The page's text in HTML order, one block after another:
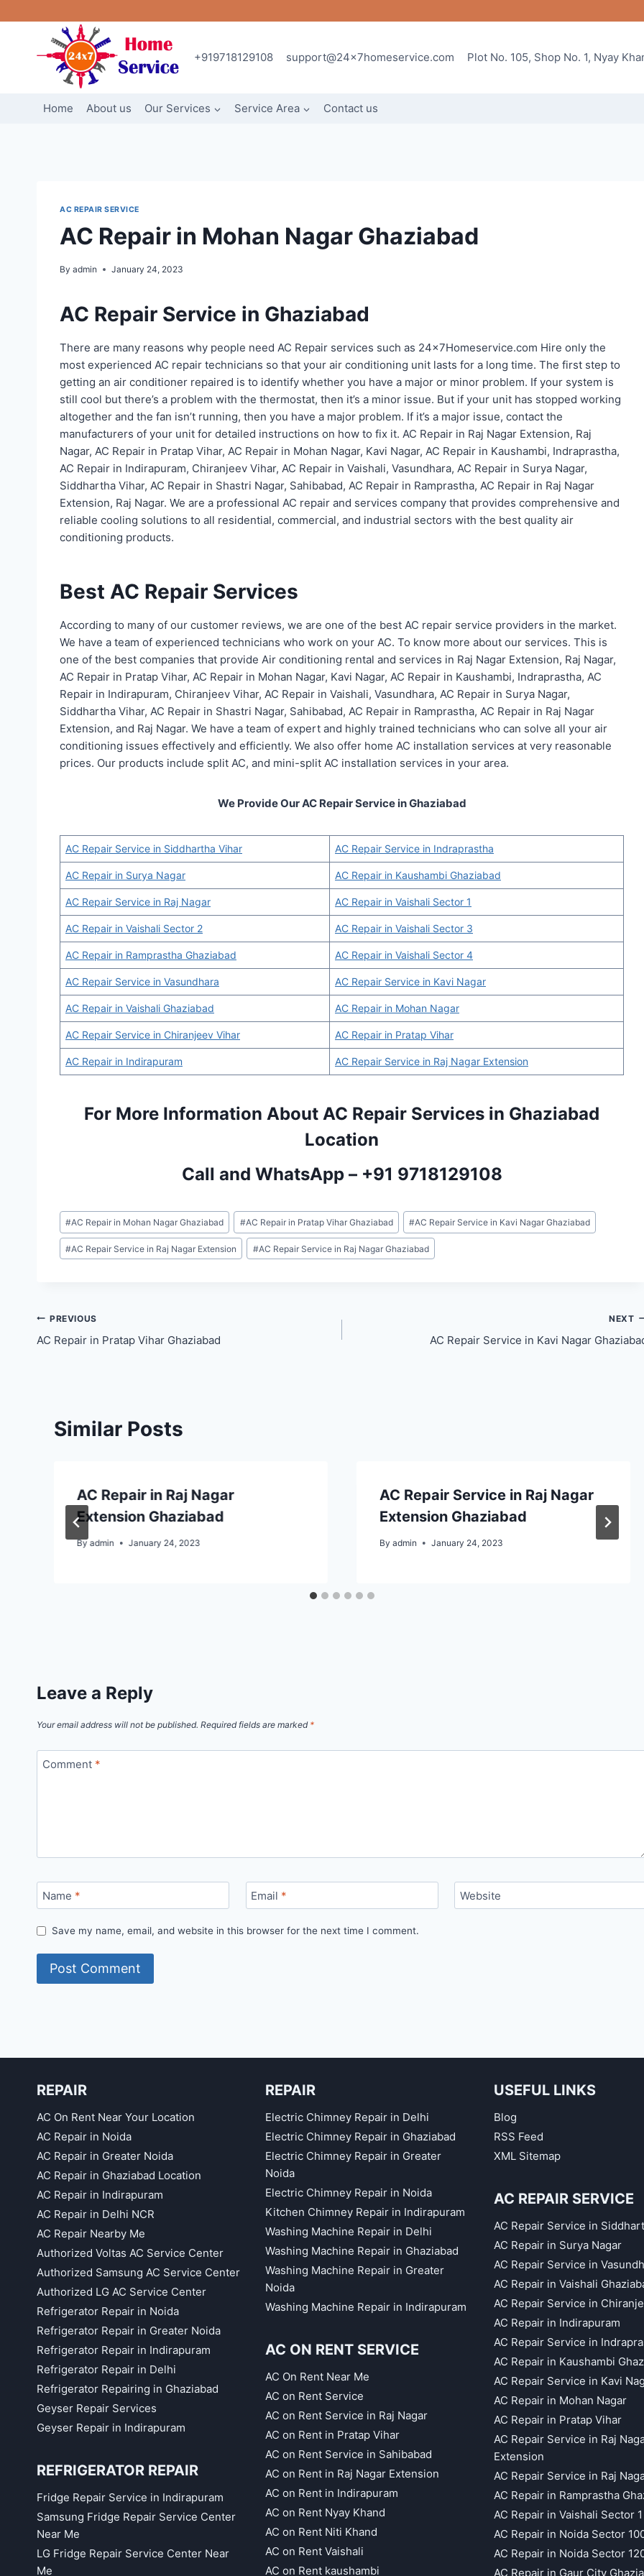
to
+919718129108
support@24x7homeservice.com Plot No. 105, Shop No. 1, Nyay
Home About us Our Services Service Area Contact us
AC REPAIR SERVICE
AC Repair in Mohan Nagar Ghaziabad
By admin January 24, 2023
AC Repair Service in Ghaziabad
There are many reasons why people need AC Repair services such as 24x7Homeservice.com Hire only the
most experienced AC repair technicians so that your air conditioning unit lasts for a long time. The first step to
getting an air conditioner repaired is to identify whether you have a major or minor problem. If your system is
still cool but there’s a problem with the thermostat, then it’s a minor issue. But if your unit has stopped working
altogether and the fan isn’t running, then you have a major problem. If it’s a major issue, contact the
manufacturers of your unit for detailed instructions on how to fix it. AC Repair in Raj Nagar Extension, Raj
Nagar, AC Repair in Pratap Vihar, AC Repair in Mohan Nagar, Kavi Nagar, AC Repair in Kaushambi, Indraprastha,
AC Repair in Indirapuram, Chiranjeev Vihar, AC Repair in Vaishali, Vasundhara, AC Repair in Surya Nagar,
Siddhartha Vihar, AC Repair in Shastri Nagar, Sahibabad, AC Repair in Ramprastha, AC Repair in Raj Nagar
Extension, Raj Nagar. We are a professional AC repair and services company that provides comprehensive and
reliable cooling solutions to all residential, commercial, and industrial sectors with the best quality air
conditioning products.
Best AC Repair Services
According to many of our customer reviews, we are one of the best AC repair service providers in the market.
We have a team of experienced technicians who work on your AC. To know more about our services. This is
one of the best companies that provide Air conditioning rental and services in Raj Nagar Extension, Raj Nagar,
AC Repair in Pratap Vihar, AC Repair in Mohan Nagar, Kavi Nagar, AC Repair in Kaushambi, Indraprastha, AC
Repair in Indirapuram, Chiranjeev Vihar, AC Repair in Vaishali, Vasundhara, AC Repair in Surya Nagar,
Siddhartha Vihar, AC Repair in Shastri Nagar, Sahibabad, AC Repair in Ramprastha, AC Repair in Raj Nagar
Extension, and Raj Nagar. We have a team of expert and highly trained technicians who can solve all your air
conditioning issues effectively and efficiently. We also offer home AC installation services at very reasonable
prices. Our products include split AC, and mini-split AC installation services in your area.
We Provide Our AC Repair Service in Ghaziabad
AC Repair Service in Siddhartha Vihar AC Repair Service in Indraprastha
AC Repair in Surya Nagar AC Repair in Kaushambi Ghaziabad
AC Repair Service in Raj Nagar AC Repair in Vaishali Sector 1
AC Repair in Vaishali Sector 2 AC Repair in Vaishali Sector 3
AC Repair in Ramprastha Ghaziabad AC Repair in Vaishali Sector 4
AC Repair Service in Vasundhara AC Repair Service in Kavi Nagar
AC Repair in Vaishali Ghaziabad AC Repair in Mohan Nagar
AC Repair Service in Chiranjeev Vihar AC Repair in Pratap Vihar
AC Repair in Indirapuram AC Repair Service in Raj Nagar Extension
For More Information About AC Repair Services in Ghaziabad
Location
Call and WhatsApp – +91 9718129108
Post
Tags:
#AC Repair in Mohan Nagar Ghaziabad #AC Repair in Pratap Vihar Ghaziabad #AC Repair Service in Kavi Nagar Ghaziabad
#AC Repair Service in Raj Nagar Extension #AC Repair Service in Raj Nagar Ghaziabad
Post
navigation
PREVIOUS
AC Repair in Pratap Vihar Ghaziabad
NEXT
AC Repair Service in Kavi Nagar
Similar Posts
AC Repair in Raj Nagar
Extension Ghaziabad
By admin January 24, 2023
AC Repair Service in Raj Nagar
Extension Ghaziabad
By admin January 24, 2023
Leave a Reply
Your email address will not be published. Required fields are marked *
Comment *
Name * Email * Website
Save my name, email, and website in this browser for the next time I comment.
REPAIR
AC On Rent Near Your Location
AC Repair in Noida
AC Repair in Greater Noida
AC Repair in Ghaziabad Location
AC Repair in Indirapuram
AC Repair in Delhi NCR
AC Repair Nearby Me
Authorized Voltas AC Service Center
Authorized Samsung AC Service Center
Authorized LG AC Service Center
Refrigerator Repair in Noida
Refrigerator Repair in Greater Noida
Refrigerator Repair in Indirapuram
Refrigerator Repair in Delhi
Refrigerator Repairing in Ghaziabad
Geyser Repair Services
Geyser Repair in Indirapuram
REFRIGERATOR REPAIR
Fridge Repair Service in Indirapuram
Samsung Fridge Repair Service Center
Near Me
LG Fridge Repair Service Center Near
Me
REPAIR
Electric Chimney Repair in Delhi
Electric Chimney Repair in Ghaziabad
Electric Chimney Repair in Greater
Noida
Electric Chimney Repair in Noida
Kitchen Chimney Repair in Indirapuram
Washing Machine Repair in Delhi
Washing Machine Repair in Ghaziabad
Washing Machine Repair in Greater
Noida
Washing Machine Repair in Indirapuram
AC ON RENT SERVICE
AC On Rent Near Me
AC on Rent Service
AC on Rent Service in Raj Nagar
AC on Rent in Pratap Vihar
AC on Rent Service in Sahibabad
AC on Rent in Raj Nagar Extension
AC on Rent in Indirapuram
AC on Rent Nyay Khand
AC on Rent Niti Khand
AC on Rent Vaishali
AC on Rent kaushambi
USEFUL LINKS
Blog
RSS Feed
XML Sitemap
AC REPAIR SERVICE
AC Repair Service in
AC Repair in Surya Nagar
AC Repair Service in
AC Repair in Vaishali
AC Repair Service in
AC Repair in Indirapuram
AC Repair Service in
AC Repair in Kaushambi
AC Repair Service in Kavi
AC Repair in Mohan Nagar
AC Repair in Pratap Vihar
AC Repair Service in Raj
Extension
AC Repair Service in Raj
AC Repair in Ramprastha
AC Repair in Vaishali Sector
AC Repair in Noida Sector
AC Repair in Noida Sector
AC Repair in Gaur City